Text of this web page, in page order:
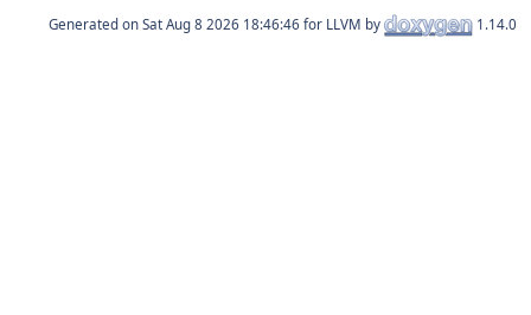
Generated on for LLVM by 1.14.0